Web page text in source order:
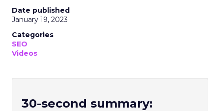
Date published
January 19, 2023
Categories
SEO
Videos
30-second summary: